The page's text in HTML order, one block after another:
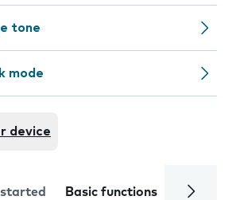
tone
mode
device
Basic functions Calls